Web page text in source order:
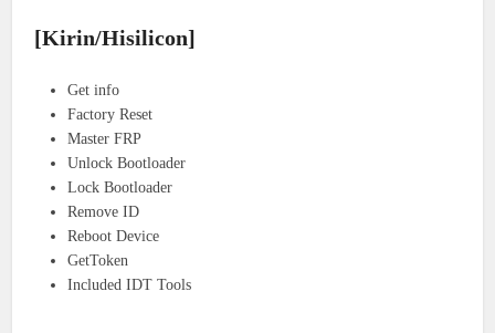
[Kirin/Hisilicon]
Get info
Factory Reset
Master FRP
Unlock Bootloader
Lock Bootloader
Remove ID
Reboot Device
GetToken
Included IDT Tools